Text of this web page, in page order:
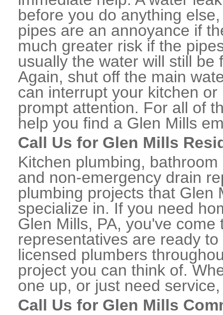
before you do anything
pipes are an annoyance if
much greater risk if the
usually the water will still
Again, shut off the main
can interrupt your kitchen
prompt attention. For all of
help you find a Glen Mills
Call Us for Glen Mills
Kitchen plumbing,
and non-emergency drain
plumbing projects that Glen
specialize in. If you need
Glen Mills, PA, you've
representatives are ready
licensed plumbers
project you can think of.
one up, or just need
Call Us for Glen Mills